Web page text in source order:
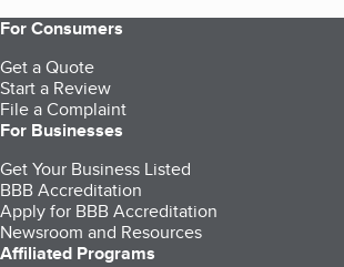
For Consumers
Get a Quote
Start a Review
File a Complaint
For Businesses
Get Your Business Listed
BBB Accreditation
Apply for BBB Accreditation
Newsroom and Resources
Affiliated Programs